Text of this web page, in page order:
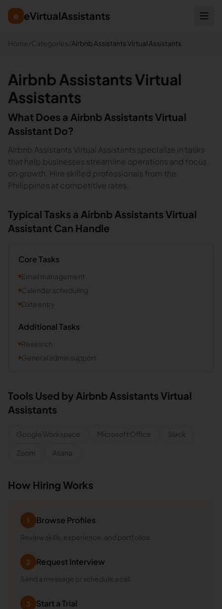
e eVirtualAssistants
Home /Categories/Airbnb Assistants Virtual Assistants
Airbnb Assistants Virtual
Assistants
What Does a Airbnb Assistants Virtual
Assistant Do?
Airbnb Assistants Virtual Assistants specialize in tasks
that help businesses streamline operations and focus
on growth. Hire skilled professionals from the
Philippines at competitive rates.
Typical Tasks a Airbnb Assistants Virtual
Assistant Can Handle
Core Tasks
Email management
Calendar scheduling
Data entry
Additional Tasks
Research
General admin support
Tools Used by Airbnb Assistants Virtual
Assistants
Google Workspace Microsoft Office Slack
Zoom Asana
How Hiring Works
1 Browse Profiles
Review skills, experience, and portfolios
2 Request Interview
Send a message or schedule a call
3 Start a Trial